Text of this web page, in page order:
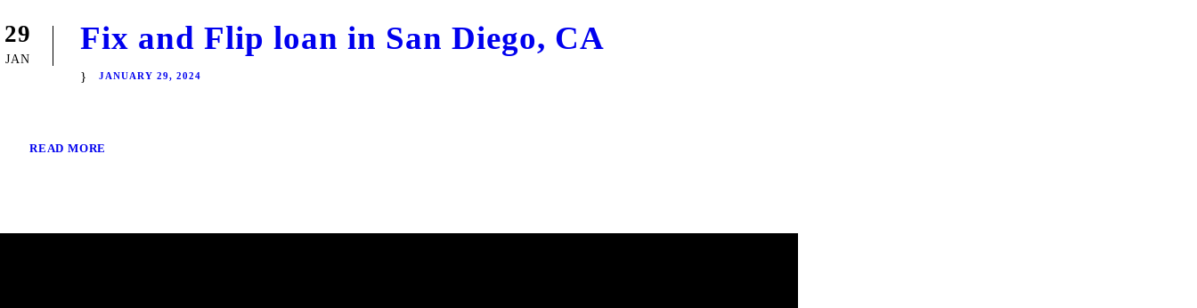
29
JAN
Fix and Flip loan in San Diego, CA
JANUARY 29, 2024
READ MORE